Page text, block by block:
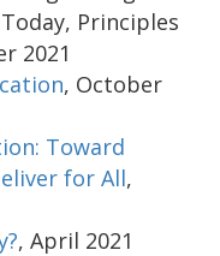
Principles
2021
, October
Toward
for All,
, April 2021